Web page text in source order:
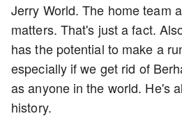
Jerry World. The home team
matters. That's just a fact.
has the potential to make a
especially if we get rid of
as anyone in the world. He's
history.